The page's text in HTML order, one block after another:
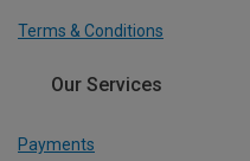
Terms & Conditions
Our Services
Payments